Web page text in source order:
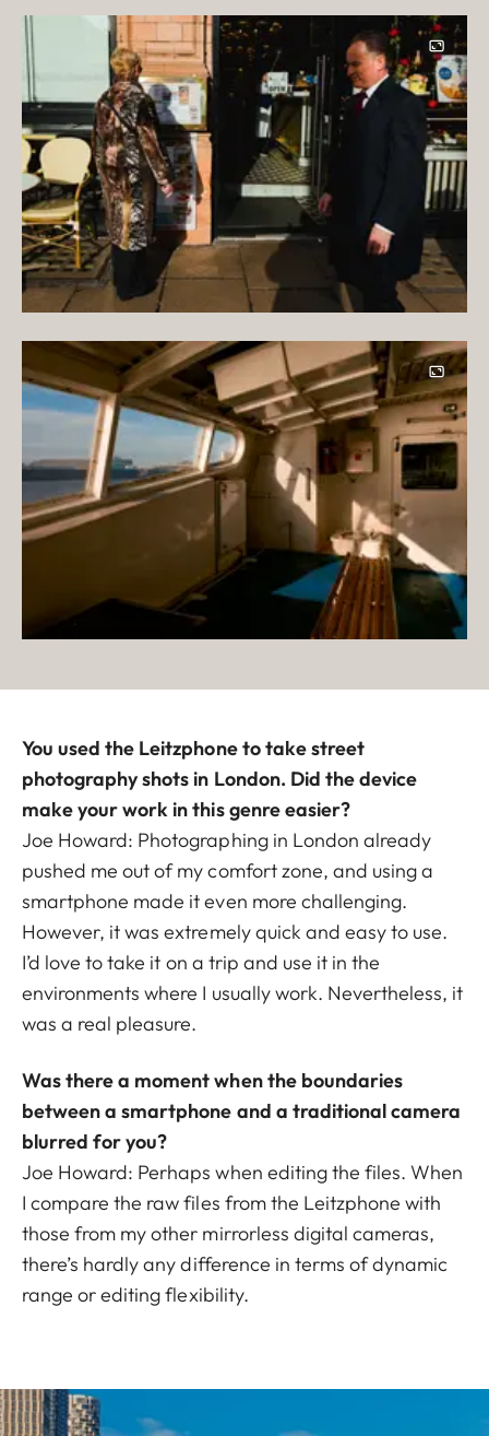
You used the Leitzphone to take street
photography shots in London. Did the device
make your work in this genre easier?
Joe Howard: Photographing in London already
pushed me out of my comfort zone, and using a
smartphone made it even more challenging.
However, it was extremely quick and easy to use.
I’d love to take it on a trip and use it in the
environments where I usually work. Nevertheless, it
was a real pleasure.
Was there a moment when the boundaries
between a smartphone and a traditional camera
blurred for you?
Joe Howard: Perhaps when editing the files. When
I compare the raw files from the Leitzphone with
those from my other mirrorless digital cameras,
there’s hardly any difference in terms of dynamic
range or editing flexibility.